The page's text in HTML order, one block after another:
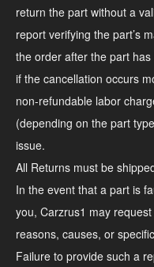
return the part without a
report verifying the part’s
the order after the part
if the cancellation occurs
non-refundable labor
(depending on the part
issue.
All Returns must be
In the event that a part is
you, Carzrus1 may
reasons, causes, or
Failure to provide such a